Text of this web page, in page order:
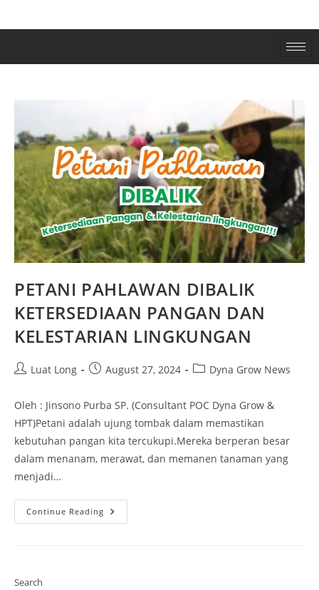
PETANI PAHLAWAN DIBALIK
KETERSEDIAAN PANGAN DAN
KELESTARIAN LINGKUNGAN
Luat Long August 27, 2024 Dyna Grow News
Oleh : Jinsono Purba SP. (Consultant POC Dyna Grow &
HPT)Petani adalah ujung tombak dalam memastikan
kebutuhan pangan kita tercukupi.Mereka berperan besar
dalam menanam, merawat, dan memanen tanaman yang
menjadi…
Continue Reading
Search